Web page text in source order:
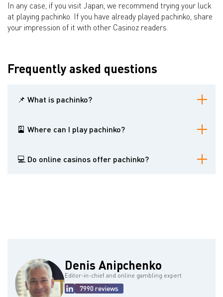
In any case, if you visit Japan, we recommend trying your luck
at playing pachinko. If you have already played pachinko, share
your impression of it with other Casinoz readers.
Frequently asked questions
📌 What is pachinko?
pinballs. It is viral among Japanese gamblers.
🎴 Where can I play pachinko?
can try luck playing online pachinko, but this variant is not that
exciting.
💻 Do online casinos offer pachinko?
Denis Anipchenko
Editor-in-chief and online gambling expert
7990 reviews